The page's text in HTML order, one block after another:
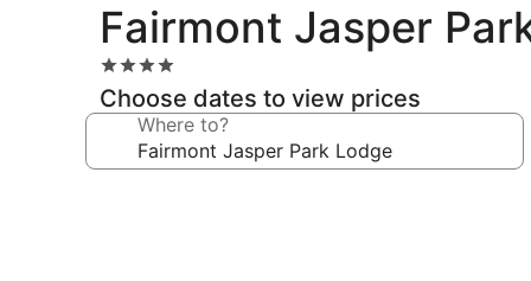
Fairmont Jasper
4.0
star
property
Choose dates to view prices
Where to?